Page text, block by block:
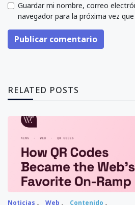
Guardar mi nombre, correo
navegador para la próxima vez
Publicar comentario
RELATED POSTS
Noticias Web Contenido